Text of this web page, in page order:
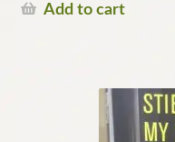
Add to cart